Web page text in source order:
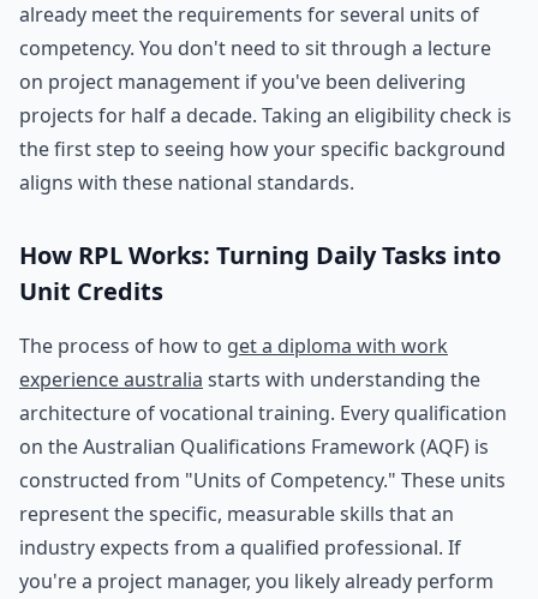
already meet the requirements for several units of
competency. You don't need to sit through a lecture
on project management if you've been delivering
projects for half a decade. Taking an eligibility check is
the first step to seeing how your specific background
aligns with these national standards.
How RPL Works: Turning Daily Tasks into
Unit Credits
The process of how to get a diploma with work
experience australia starts with understanding the
architecture of vocational training. Every qualification
on the Australian Qualifications Framework (AQF) is
constructed from "Units of Competency." These units
represent the specific, measurable skills that an
industry expects from a qualified professional. If
you're a project manager, you likely already perform